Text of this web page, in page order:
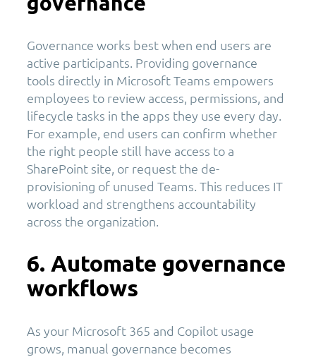
Governance works best when end users are
active participants. Providing governance
tools directly in Microsoft Teams empowers
employees to review access, permissions, and
lifecycle tasks in the apps they use every day.
For example, end users can confirm whether
the right people still have access to a
SharePoint site, or request the de-
provisioning of unused Teams. This reduces IT
workload and strengthens accountability
across the organization.
6. Automate governance
workflows
As your Microsoft 365 and Copilot usage
grows, manual governance becomes